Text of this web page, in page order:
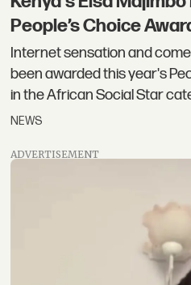
People’s Choice
Internet sensation and
been awarded this year's
in the African Social Star
NEWS
ADVERTISEMENT